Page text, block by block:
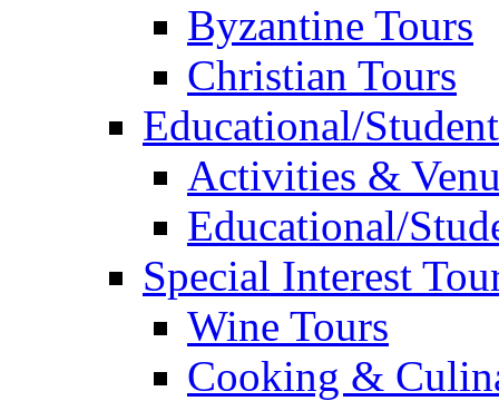
Byzantine Tours
Christian Tours
Educational/
Activities &
Educational/
Special Interest
Wine Tours
Cooking &